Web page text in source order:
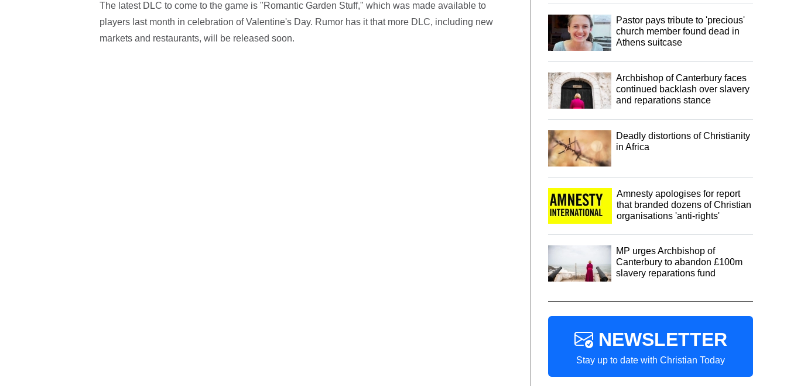
The latest DLC to come to the game is "Romantic Garden Stuff," which was made available to
players last month in celebration of Valentine's Day. Rumor has it that more DLC, including new
markets and restaurants, will be released soon.
Pastor pays tribute to 'precious'
church member found dead in
Athens suitcase
Archbishop of Canterbury faces
continued backlash over slavery
and reparations stance
Deadly distortions of Christianity
in Africa
Amnesty apologises for report
that branded dozens of Christian
organisations 'anti-rights'
MP urges Archbishop of
Canterbury to abandon £100m
slavery reparations fund
NEWSLETTER
Stay up to date with Christian Today